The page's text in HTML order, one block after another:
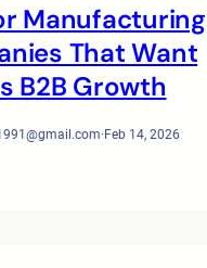
Manufacturing
That Want
B2B Growth
·Feb 14, 2026